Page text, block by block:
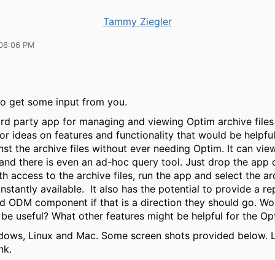
Tammy Ziegler
PM
get some input from you.
party app for managing and viewing Optim archive
ideas on features and functionality that would be
the archive files without ever needing Optim. It can
there is even an ad-hoc query tool. Just drop the app
access to the archive files, run the app and select the
available. It also has the potential to provide a
ODM component if that is a direction they should go.
useful? What other features might be helpful for the
Linux and Mac. Some screen shots provided below.